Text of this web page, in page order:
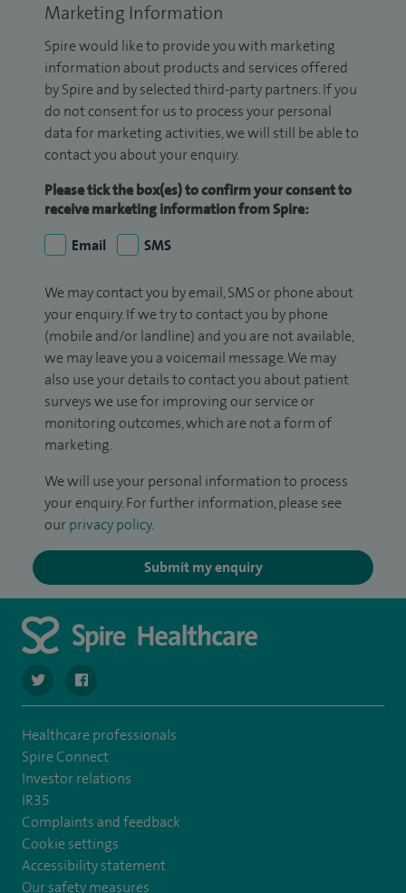
Marketing Information
Spire would like to provide you with marketing
information about products and services offered
by Spire and by selected third-party partners. If you
do not consent for us to process your personal
data for marketing activities, we will still be able to
contact you about your enquiry.
Please tick the box(es) to confirm your consent to
receive marketing information from Spire:
Email
SMS
We may contact you by email, SMS or phone about
your enquiry. If we try to contact you by phone
(mobile and/or landline) and you are not available,
we may leave you a voicemail message. We may
also use your details to contact you about patient
surveys we use for improving our service or
monitoring outcomes, which are not a form of
marketing.
We will use your personal information to process
your enquiry. For further information, please see
our privacy policy.
Submit my enquiry
navigate to https://twitter.com/SpireCheshire
navigate to https://www.facebook.com/
Healthcare professionals
Spire Connect
Investor relations
IR35
Complaints and feedback
Cookie settings
Accessibility statement
Our safety measures